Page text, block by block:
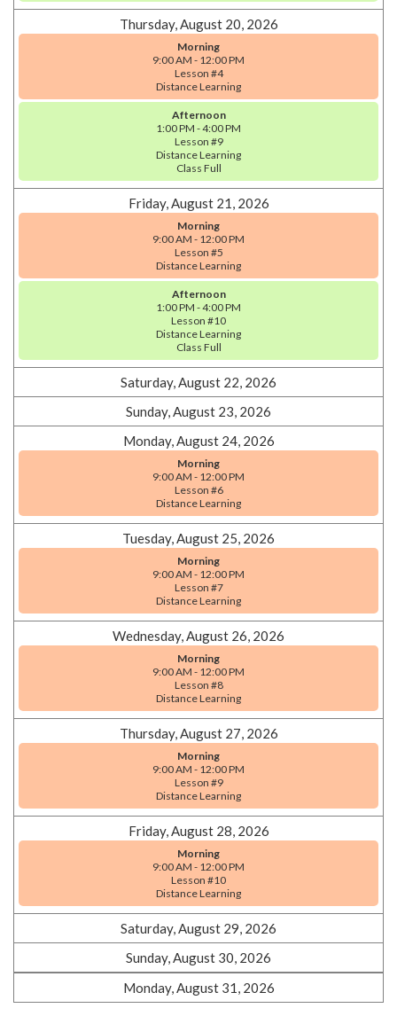
Thursday, August 20, 2026
Morning
9:00 AM - 12:00 PM
Lesson #4
Distance Learning
Afternoon
1:00 PM - 4:00 PM
Lesson #9
Distance Learning
Class Full
Friday, August 21, 2026
Morning
9:00 AM - 12:00 PM
Lesson #5
Distance Learning
Afternoon
1:00 PM - 4:00 PM
Lesson #10
Distance Learning
Class Full
Saturday, August 22, 2026
Sunday, August 23, 2026
Monday, August 24, 2026
Morning
9:00 AM - 12:00 PM
Lesson #6
Distance Learning
Tuesday, August 25, 2026
Morning
9:00 AM - 12:00 PM
Lesson #7
Distance Learning
Wednesday, August 26, 2026
Morning
9:00 AM - 12:00 PM
Lesson #8
Distance Learning
Thursday, August 27, 2026
Morning
9:00 AM - 12:00 PM
Lesson #9
Distance Learning
Friday, August 28, 2026
Morning
9:00 AM - 12:00 PM
Lesson #10
Distance Learning
Saturday, August 29, 2026
Sunday, August 30, 2026
Monday, August 31, 2026